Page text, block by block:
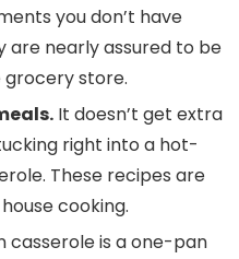
you don’t have
are nearly assured to be
store.
It doesn’t get extra
right into a hot-
These recipes are
cooking.
casserole is a one-pan